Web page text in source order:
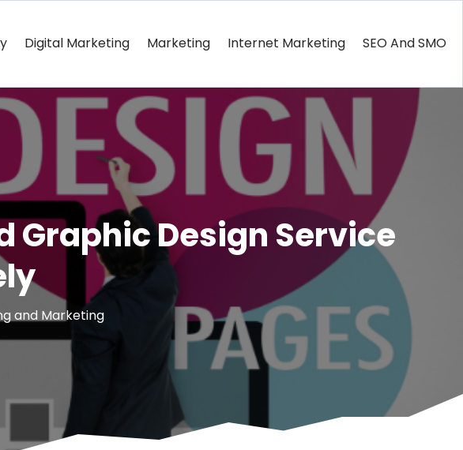
Digital Marketing Marketing Internet Marketing SEO And SMO
Graphic Design Service
and Marketing